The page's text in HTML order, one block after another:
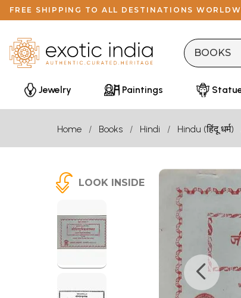
FREE SHIPPING TO ALL DESTINATIONS
Jewelry Paintings
Home Books Hindi Hindu (हिंदू धर्म)
LOOK INSIDE